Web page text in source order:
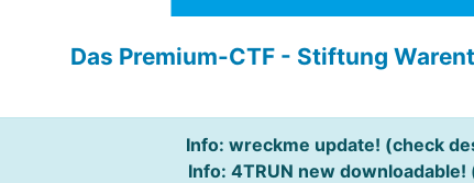
Das Premium-CTF - Stiftung
Info: wreckme update! (check
Info: 4TRUN new downloadable!